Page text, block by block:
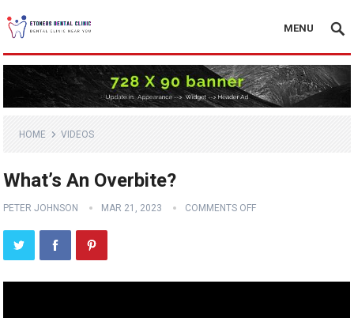
MENU
HOME VIDEOS
What’s An Overbite?
PETER JOHNSON MAR 21, 2023 COMMENTS OFF